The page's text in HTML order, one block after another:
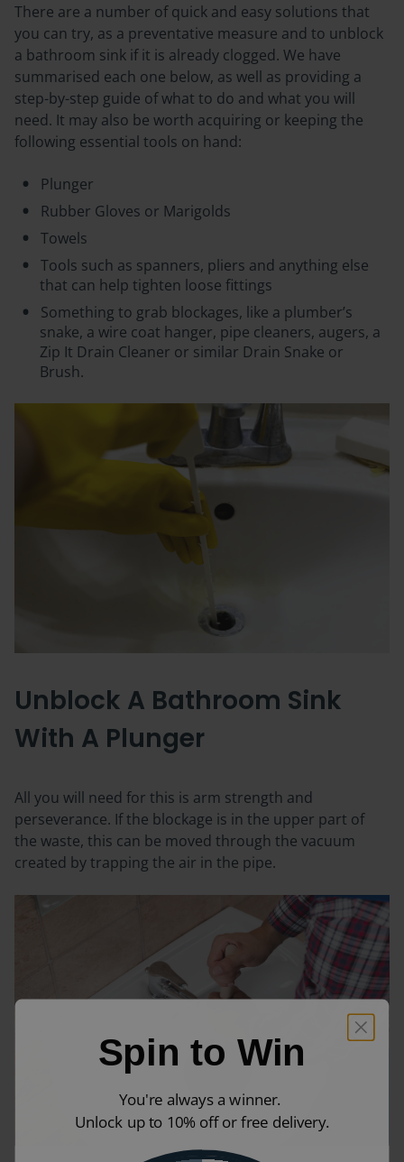
There are a number of quick and easy solutions that
you can try, as a preventative measure and to unblock
a bathroom sink if it is already clogged. We have
summarised each one below, as well as providing a
step-by-step guide of what to do and what you will
need. It may also be worth acquiring or keeping the
following essential tools on hand:
Plunger
Rubber Gloves or Marigolds
Towels
Tools such as spanners, pliers and anything else
that can help tighten loose fittings
Something to grab blockages, like a plumber’s
snake, a wire coat hanger, pipe cleaners, augers, a
Zip It Drain Cleaner or similar Drain Snake or
Brush.
Unblock A Bathroom Sink
With A Plunger
All you will need for this is arm strength and
perseverance. If the blockage is in the upper part of
the waste, this can be moved through the vacuum
created by trapping the air in the pipe.
Spin to Win
You're always a winner.
Unlock up to 10% off or free delivery.